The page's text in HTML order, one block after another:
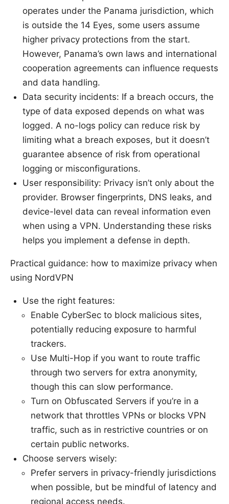
operates under the Panama jurisdiction, which
is outside the 14 Eyes, some users assume
higher privacy protections from the start.
However, Panama’s own laws and international
cooperation agreements can influence requests
and data handling.
Data security incidents: If a breach occurs, the
type of data exposed depends on what was
logged. A no-logs policy can reduce risk by
limiting what a breach exposes, but it doesn’t
guarantee absence of risk from operational
logging or misconfigurations.
User responsibility: Privacy isn’t only about the
provider. Browser fingerprints, DNS leaks, and
device-level data can reveal information even
when using a VPN. Understanding these risks
helps you implement a defense in depth.
Practical guidance: how to maximize privacy when
using NordVPN
Use the right features:
Enable CyberSec to block malicious sites,
potentially reducing exposure to harmful
trackers.
Use Multi-Hop if you want to route traffic
through two servers for extra anonymity,
though this can slow performance.
Turn on Obfuscated Servers if you’re in a
network that throttles VPNs or blocks VPN
traffic, such as in restrictive countries or on
certain public networks.
Choose servers wisely:
Prefer servers in privacy-friendly jurisdictions
when possible, but be mindful of latency and
regional access needs.